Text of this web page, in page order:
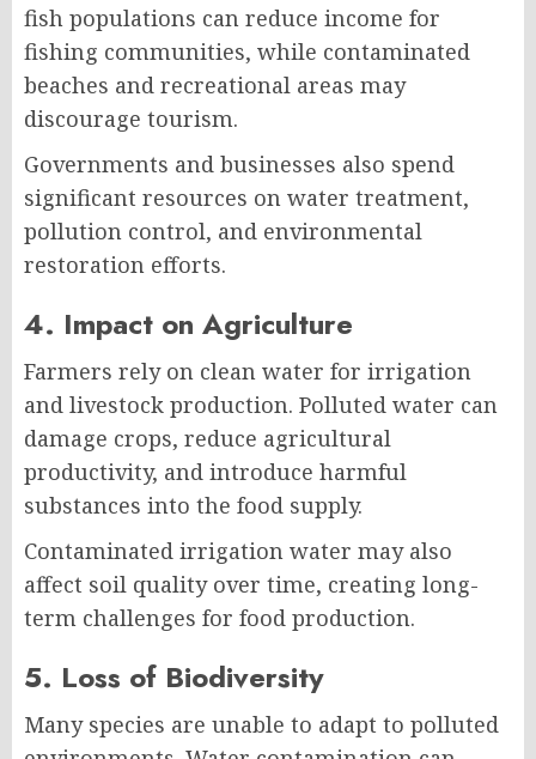
fish populations can reduce income for
fishing communities, while contaminated
beaches and recreational areas may
discourage tourism.
Governments and businesses also spend
significant resources on water treatment,
pollution control, and environmental
restoration efforts.
4. Impact on Agriculture
Farmers rely on clean water for irrigation
and livestock production. Polluted water can
damage crops, reduce agricultural
productivity, and introduce harmful
substances into the food supply.
Contaminated irrigation water may also
affect soil quality over time, creating long-
term challenges for food production.
5. Loss of Biodiversity
Many species are unable to adapt to polluted